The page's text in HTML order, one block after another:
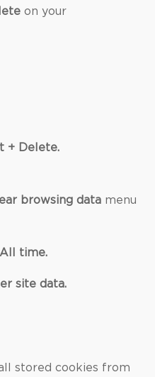
on your
+ Delete.
browsing data menu
All time.
site data.
stored cookies from